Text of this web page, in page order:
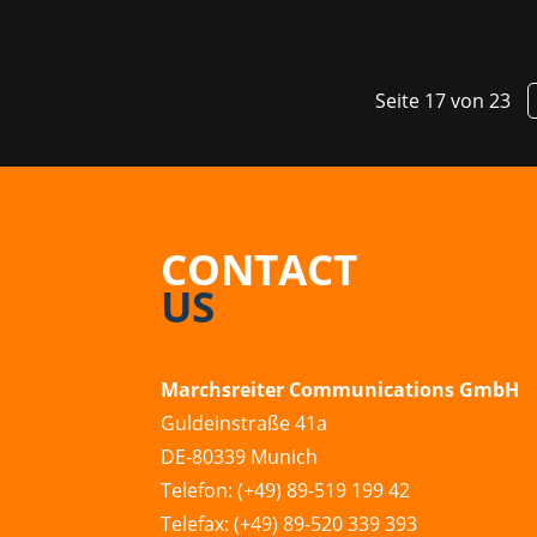
Seite 17 von 23
CONTACT
US
Marchsreiter Communications GmbH
Guldeinstraße 41a
DE-80339 Munich
Telefon: (+49) 89-519 199 42
Telefax: (+49) 89-520 339 393